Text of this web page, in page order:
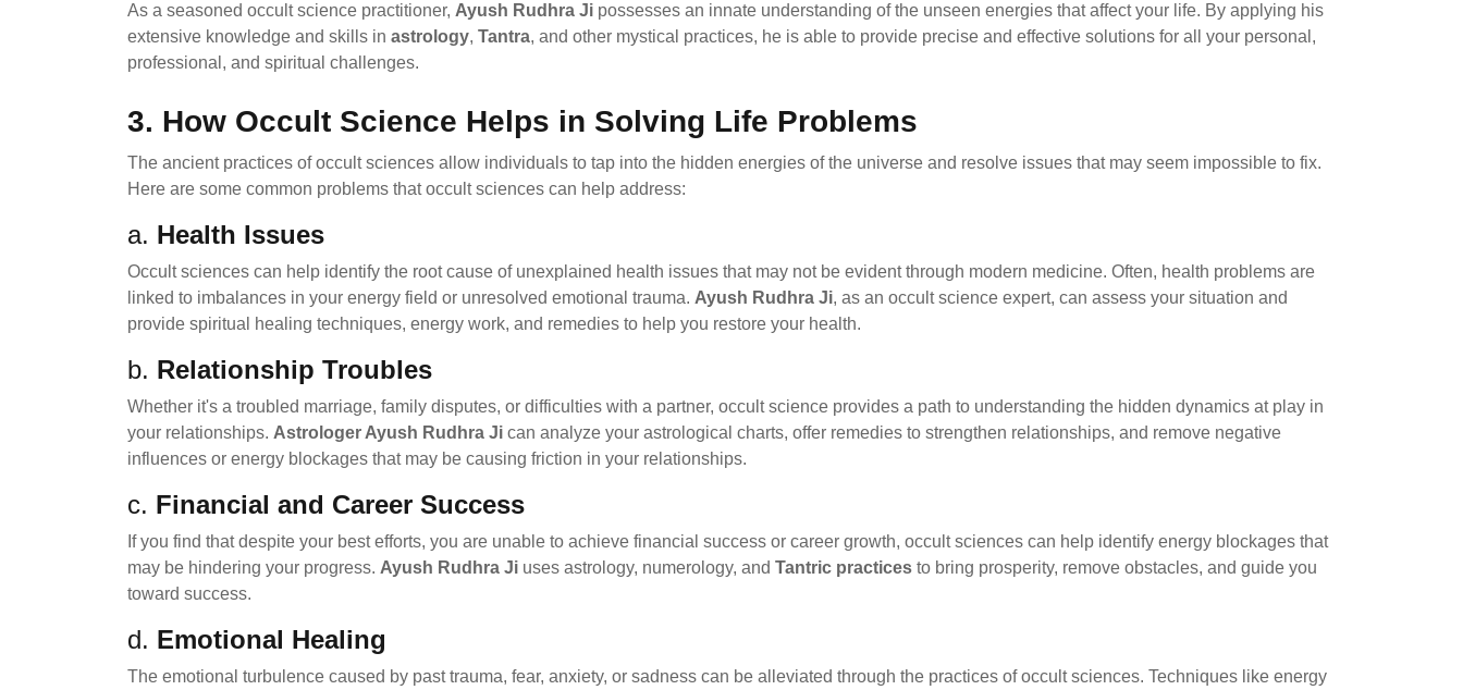
As a seasoned occult science practitioner, Ayush Rudhra Ji possesses an innate understanding of the unseen energies that affect your life. By applying his
extensive knowledge and skills in astrology, Tantra, and other mystical practices, he is able to provide precise and effective solutions for all your personal,
professional, and spiritual challenges.
3. How Occult Science Helps in Solving Life Problems
The ancient practices of occult sciences allow individuals to tap into the hidden energies of the universe and resolve issues that may seem impossible to fix.
Here are some common problems that occult sciences can help address:
a. Health Issues
Occult sciences can help identify the root cause of unexplained health issues that may not be evident through modern medicine. Often, health problems are
linked to imbalances in your energy field or unresolved emotional trauma. Ayush Rudhra Ji, as an occult science expert, can assess your situation and
provide spiritual healing techniques, energy work, and remedies to help you restore your health.
b. Relationship Troubles
Whether it's a troubled marriage, family disputes, or difficulties with a partner, occult science provides a path to understanding the hidden dynamics at play in
your relationships. Astrologer Ayush Rudhra Ji can analyze your astrological charts, offer remedies to strengthen relationships, and remove negative
influences or energy blockages that may be causing friction in your relationships.
c. Financial and Career Success
If you find that despite your best efforts, you are unable to achieve financial success or career growth, occult sciences can help identify energy blockages that
may be hindering your progress. Ayush Rudhra Ji uses astrology, numerology, and Tantric practices to bring prosperity, remove obstacles, and guide you
toward success.
d. Emotional Healing
The emotional turbulence caused by past trauma, fear, anxiety, or sadness can be alleviated through the practices of occult sciences. Techniques like energy